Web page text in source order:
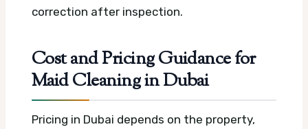
correction after inspection.
Cost and Pricing Guidance for
Maid Cleaning in Dubai
Pricing in Dubai depends on the property,